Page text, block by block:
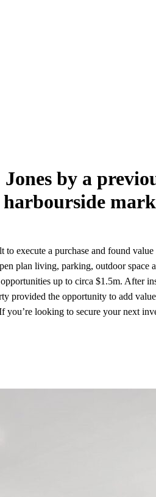
by a
execute a purchase and found
plan living, parking, outdoor space
up to circa $1.5m. After
provided the opportunity to add
looking to secure your next